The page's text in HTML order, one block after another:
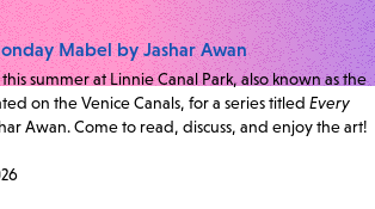
Mabel by Jashar Awan
summer at Linnie Canal Park, also known as the
on the Venice Canals, for a series titled Every
Awan. Come to read, discuss, and enjoy the art!